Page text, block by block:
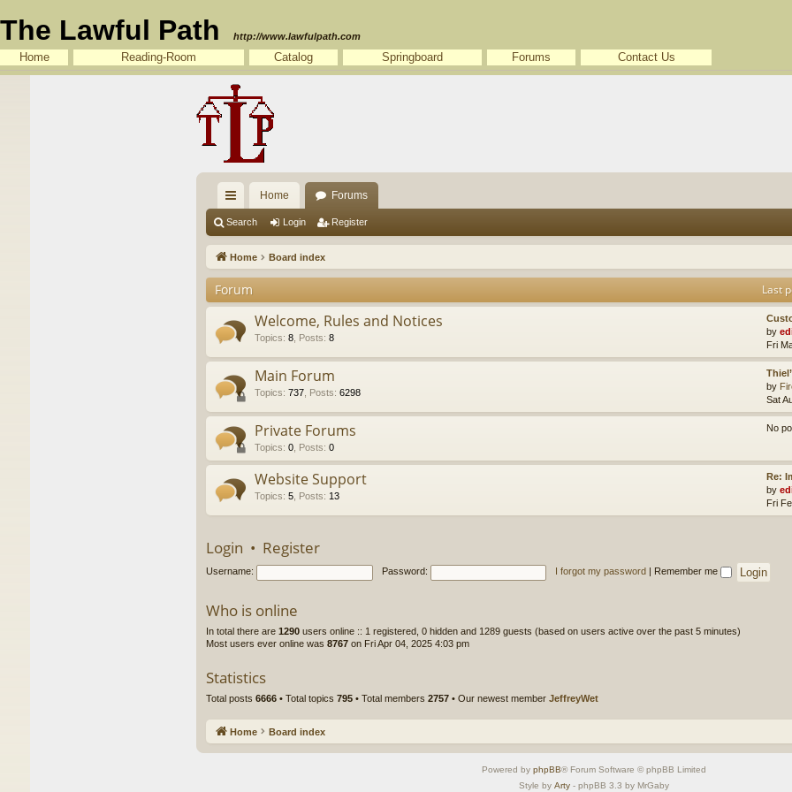
The Lawful Path http://www.lawfulpath.com
Home Reading-Room Catalog Springboard Forums Contact Us
ui
ck
lin
ks
Home
Forums
Search Login Register
Home Board index
Forum Last
Welcome, Rules and Notices
Topics: 8 Posts: 8
by
Fri
Main Forum
Topics: 737 Posts: 6298
by
Sat
Private Forums
Topics: 0 Posts: 0
No
Website Support
Topics: 5 Posts: 13
Re:
by
Fri
Login • Register
Username: Password: I forgot my password Remember me
Who is online
In total there are 1290 users online :: 1 registered, 0 hidden and 1289 guests (based on users active over the past 5 minutes)
Most users ever online was 8767 on Fri Apr 04, 2025 4:03 pm
Statistics
Total posts 6666 • Total topics 795 • Total members 2757 • Our newest member JeffreyWet
Home Board index
Powered by phpBB® Forum Software © phpBB Limited
Style by Arty - phpBB 3.3 by MrGaby